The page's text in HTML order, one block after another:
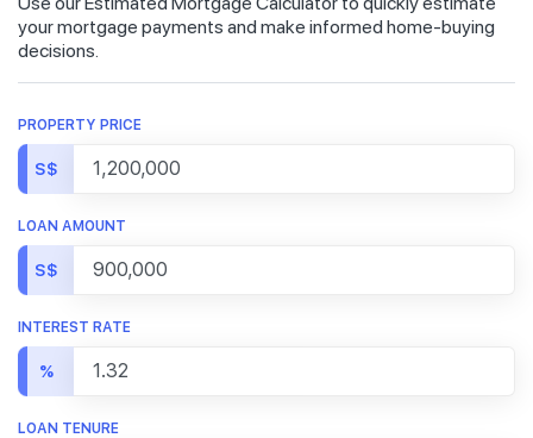
your mortgage payments and make informed home-buying
decisions.
PROPERTY PRICE
S$
LOAN AMOUNT
S$
INTEREST RATE
%
LOAN TENURE